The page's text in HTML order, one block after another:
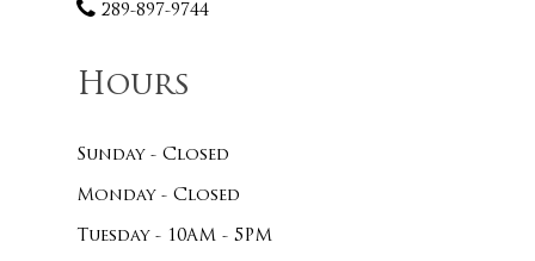
289-897-9744
Hours
Sunday - Closed
Monday - Closed
Tuesday - 10AM - 5PM